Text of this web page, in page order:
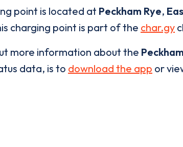
point is located at Peckham Rye,
charging point is part of the char.gy
more information about the
data, is to download the app or